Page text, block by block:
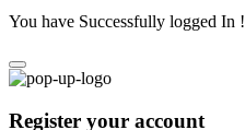
You have Successfully logged In !
Register your account